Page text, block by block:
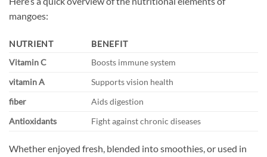
mangoes:
NUTRIENT
BENEFIT
Vitamin C
Boosts immune system
vitamin A
Supports vision health
fiber
Aids digestion
Antioxidants
Fight against chronic diseases
Whether enjoyed fresh, blended into smoothies, or used in